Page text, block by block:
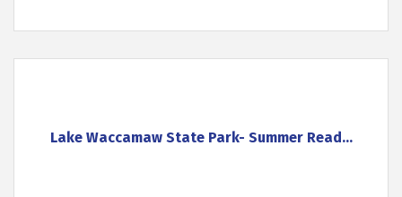
Lake Waccamaw State Park- Summer Read...